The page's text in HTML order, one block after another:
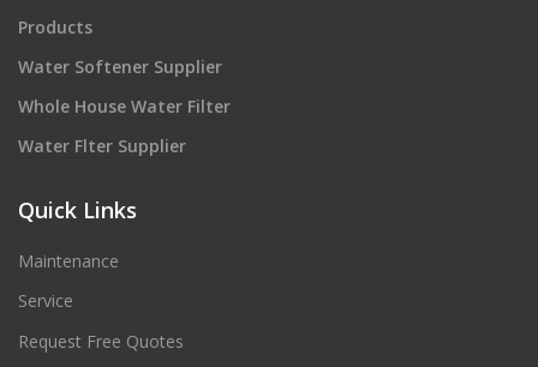
Products
Water Softener Supplier
Whole House Water Filter
Water Flter Supplier
Quick Links
Maintenance
Service
Request Free Quotes